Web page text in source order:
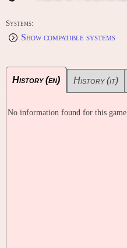
Systems:
Show compatible systems
History (en) History (it)
No information found for this game